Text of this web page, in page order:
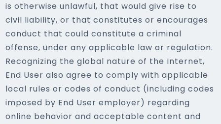
is otherwise unlawful, that would give rise to
civil liability, or that constitutes or encourages
conduct that could constitute a criminal
offense, under any applicable law or regulation.
Recognizing the global nature of the Internet,
End User also agree to comply with applicable
local rules or codes of conduct (including codes
imposed by End User employer) regarding
online behavior and acceptable content and